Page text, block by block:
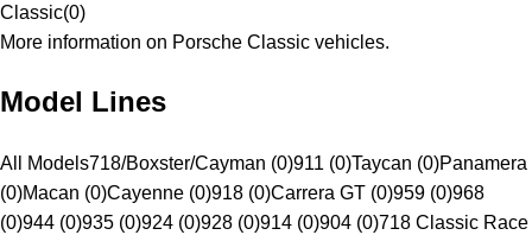
Classic(0)
More information on Porsche Classic vehicles.
Model Lines
All Models718/Boxster/Cayman (0)911 (0)Taycan (0)Panamera
(0)Macan (0)Cayenne (0)918 (0)Carrera GT (0)959 (0)968
(0)944 (0)935 (0)924 (0)928 (0)914 (0)904 (0)718 Classic Race